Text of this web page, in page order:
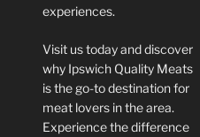
experiences.
Visit us today and discover
why Ipswich Quality Meats
is the go-to destination for
meat lovers in the area.
Experience the difference